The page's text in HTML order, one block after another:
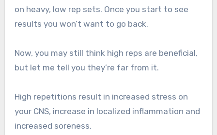
on heavy, low rep sets. Once you start to see
results you won’t want to go back.
Now, you may still think high reps are beneficial,
but let me tell you they’re far from it.
High repetitions result in increased stress on
your CNS, increase in localized inflammation and
increased soreness.